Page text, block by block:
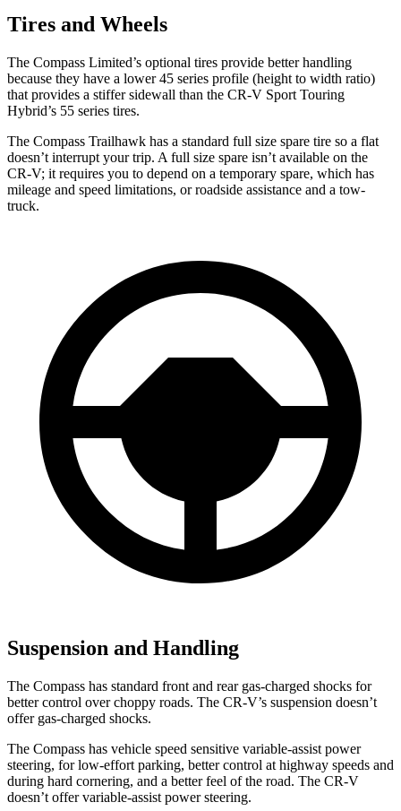
Tires and Wheels
The Compass Limited’s optional tires provide better handling
because they have a lower 45 series profile (height to width ratio)
that provides a stiffer sidewall than the CR-V Sport Touring
Hybrid’s 55 series tires.
The Compass Trailhawk has a standard full size spare tire so a flat
doesn’t interrupt your trip. A full size spare isn’t available on the
CR-V; it requires you to depend on a temporary spare, which has
mileage and speed limitations, or roadside assistance and a tow-
truck.
Suspension and Handling
The Compass has standard front and rear gas-charged shocks for
better control over choppy roads. The CR-V’s suspension doesn’t
offer gas-charged shocks.
The Compass has vehicle speed sensitive variable-assist power
steering, for low-effort parking, better control at highway speeds and
during hard cornering, and a better feel of the road. The CR-V
doesn’t offer variable-assist power steering.